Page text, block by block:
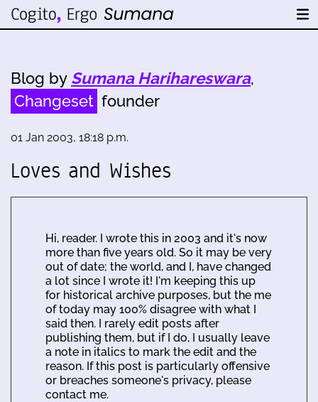
Blog by Sumana Harihareswara,
Changeset founder
01 Jan 2003, 18:18 p.m.
Loves and Wishes
Hi, reader. I wrote this in 2003 and it's now
more than five years old. So it may be very
out of date; the world, and I, have changed
a lot since I wrote it! I'm keeping this up
for historical archive purposes, but the me
of today may 100% disagree with what I
said then. I rarely edit posts after
publishing them, but if I do, I usually leave
a note in italics to mark the edit and the
reason. If this post is particularly offensive
or breaches someone's privacy, please
contact me.